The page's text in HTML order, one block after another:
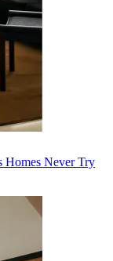
Homes Never Try